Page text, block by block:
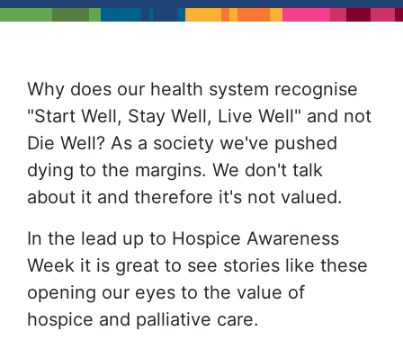
Why does our health system recognise
"Start Well, Stay Well, Live Well" and not
Die Well? As a society we've pushed
dying to the margins. We don't talk
about it and therefore it's not valued.
In the lead up to Hospice Awareness
Week it is great to see stories like these
opening our eyes to the value of
hospice and palliative care.